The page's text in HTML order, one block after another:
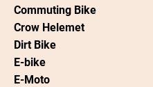
Commuting Bike
Crow Helemet
Dirt Bike
E-bike
E-Moto